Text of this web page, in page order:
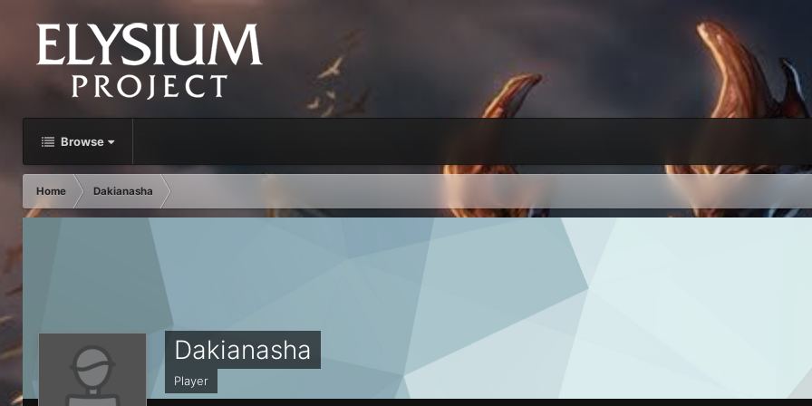
Browse
Home Dakianasha
Dakianasha
Player